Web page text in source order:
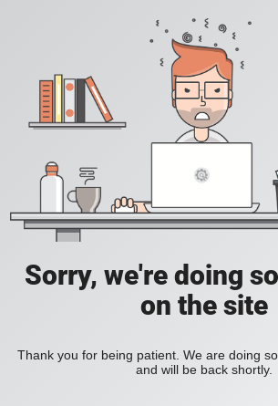
Sorry, we're doing
on the site
Thank you for being patient. We are doing
and will be back shortly.